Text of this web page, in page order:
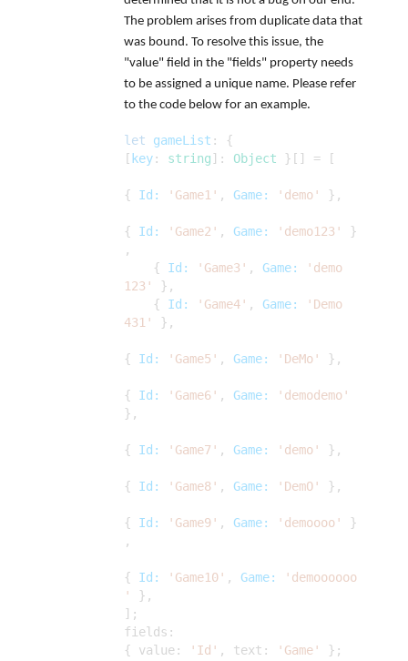
The problem arises from duplicate data that
was bound. To resolve this issue, the
"value" field in the "fields" property needs
to be assigned a unique name. Please refer
to the code below for an example.
let gameList : {
[ key: string]: Object }[] = [
{ Id: 'Game1' , Game: 'demo' },
{ Id: 'Game2' , Game: 'demo123'
}
,
{ Id: 'Game3' , Game:
'demo
123'
},
{ Id: 'Game4' , Game:
'Demo
431'
},
{ Id: 'Game5' , Game: 'DeMo' },
{ Id: 'Game6' , Game:
'demodemo'
},
{ Id: 'Game7' , Game: 'demo' },
{ Id: 'Game8' , Game: 'DemO' },
{ Id: 'Game9' , Game: 'demoooo'
}
,
{ Id: 'Game10' , Game:
'demoooooo
'
},
];
fields:
{ value:
'Id' , text: 'Game' };